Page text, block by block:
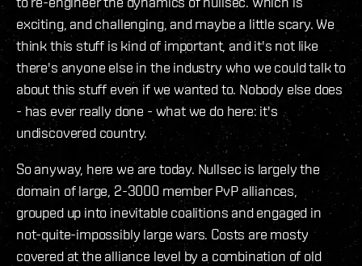
exciting, and challenging, and maybe a little scary. We
think this stuff is kind of important, and it's not like
there's anyone else in the industry who we could talk to
about this stuff even if we wanted to. Nobody else does
- has ever really done - what we do here: it's
undiscovered country.
So anyway, here we are today. Nullsec is largely the
domain of large, 2-3000 member PvP alliances,
grouped up into inevitable coalitions and engaged in
not-quite-impossibly large wars. Costs are mosty
covered at the alliance level by a combination of old